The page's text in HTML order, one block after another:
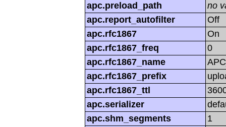
apc.preload_path
no
apc.report_autofilter
Off
apc.rfc1867
On
apc.rfc1867_freq
0
apc.rfc1867_name
apc.rfc1867_prefix
apc.rfc1867_ttl
apc.serializer
apc.shm_segments
1